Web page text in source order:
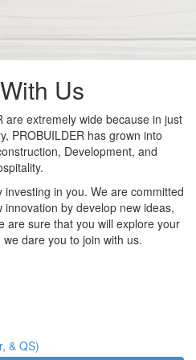
Us
are extremely wide because in just
PROBUILDER has grown into
Development, and
in you. We are committed
by develop new ideas,
are sure that you will explore your
dare you to join with us.
& QS)